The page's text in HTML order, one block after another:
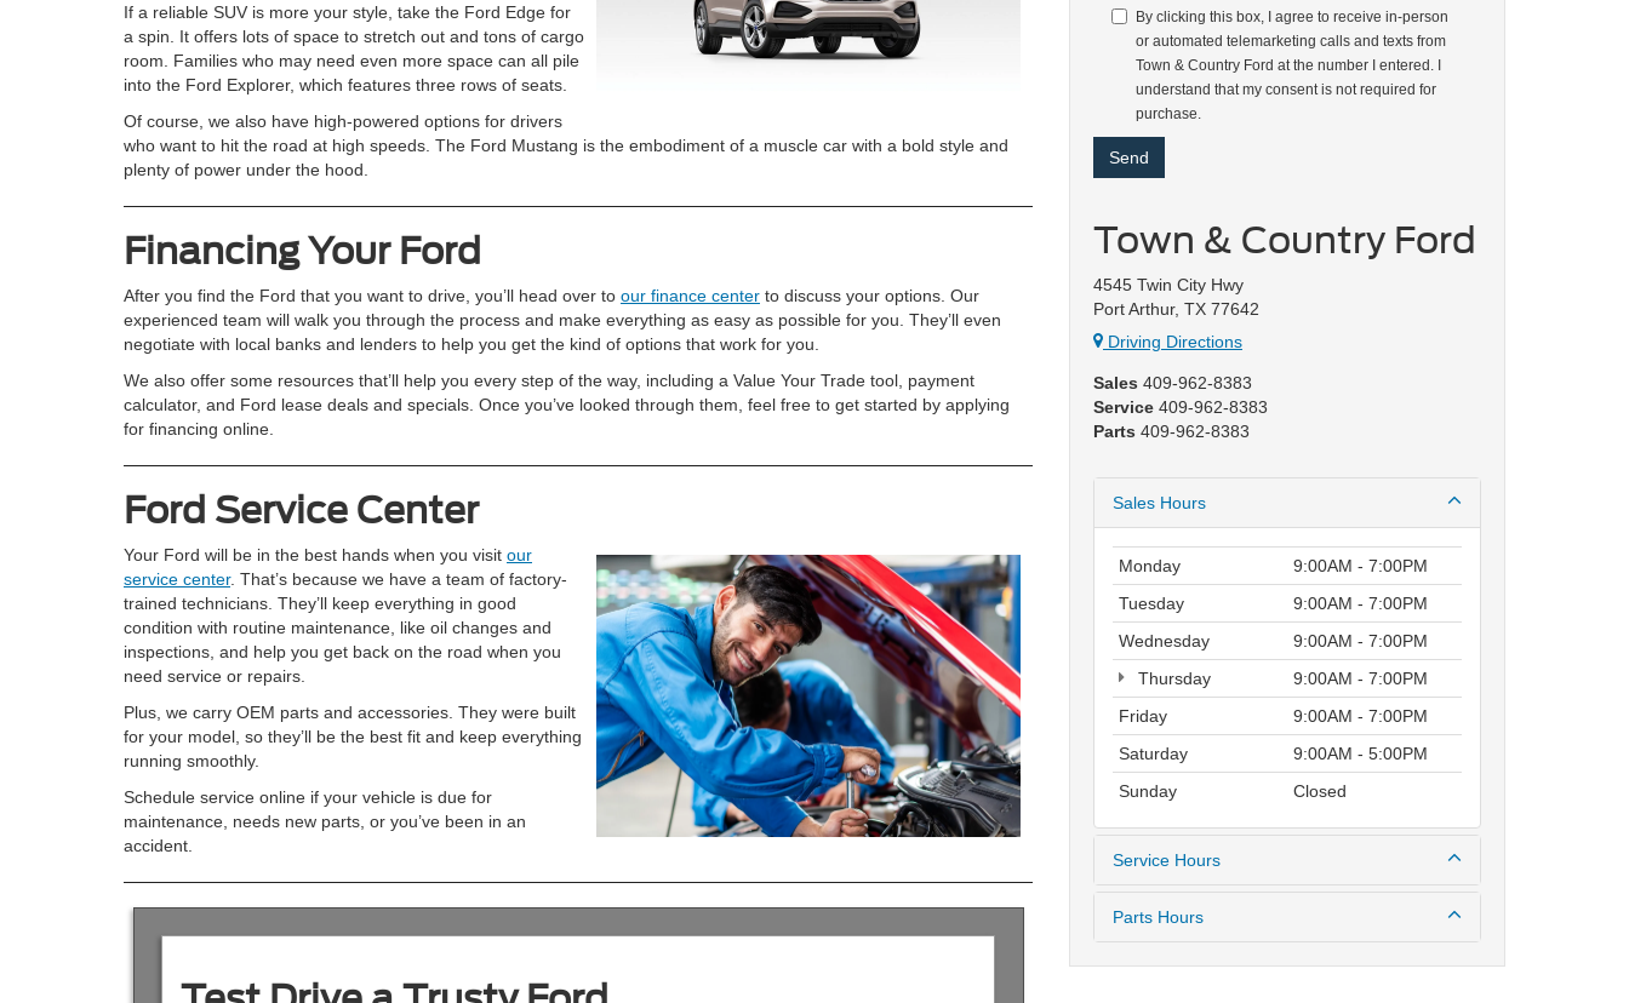
If a reliable SUV is more your style, take the Ford Edge for
a spin. It offers lots of space to stretch out and tons of cargo
room. Families who may need even more space can all pile
into the Ford Explorer, which features three rows of seats.
Of course, we also have high-powered options for drivers
who want to hit the road at high speeds. The Ford Mustang is the embodiment of a muscle car with a bold style and
plenty of power under the hood.
Financing Your Ford
After you find the Ford that you want to drive, you’ll head over to our finance center to discuss your options. Our
experienced team will walk you through the process and make everything as easy as possible for you. They’ll even
negotiate with local banks and lenders to help you get the kind of options that work for you.
We also offer some resources that’ll help you every step of the way, including a Value Your Trade tool, payment
calculator, and Ford lease deals and specials. Once you’ve looked through them, feel free to get started by applying
for financing online.
Ford Service Center
Your Ford will be in the best hands when you visit our
service center. That’s because we have a team of factory-
trained technicians. They’ll keep everything in good
condition with routine maintenance, like oil changes and
inspections, and help you get back on the road when you
need service or repairs.
Plus, we carry OEM parts and accessories. They were built
for your model, so they’ll be the best fit and keep everything
running smoothly.
Schedule service online if your vehicle is due for
maintenance, needs new parts, or you’ve been in an
accident.
By clicking this box, I agree to receive in-person
or automated telemarketing calls and texts from
Town & Country Ford at the number I entered. I
understand that my consent is not required for
purchase.
Town & Country Ford
4545 Twin City Hwy
Port Arthur, TX 77642
Driving Directions
Sales 409-962-8383
Service 409-962-8383
Parts 409-962-8383
Sales Hours
Monday
9:00AM - 7:00PM
Tuesday
9:00AM - 7:00PM
Wednesday
9:00AM - 7:00PM
Thursday
9:00AM - 7:00PM
Friday
9:00AM - 7:00PM
Saturday
9:00AM - 5:00PM
Sunday
Closed
Service Hours
Parts Hours